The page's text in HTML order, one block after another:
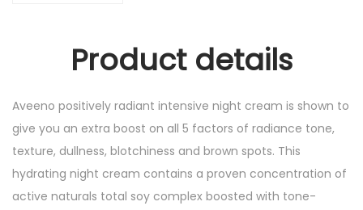
Product details
Aveeno positively radiant intensive night cream is shown to
give you an extra boost on all 5 factors of radiance tone,
texture, dullness, blotchiness and brown spots. This
hydrating night cream contains a proven concentration of
active naturals total soy complex boosted with tone-